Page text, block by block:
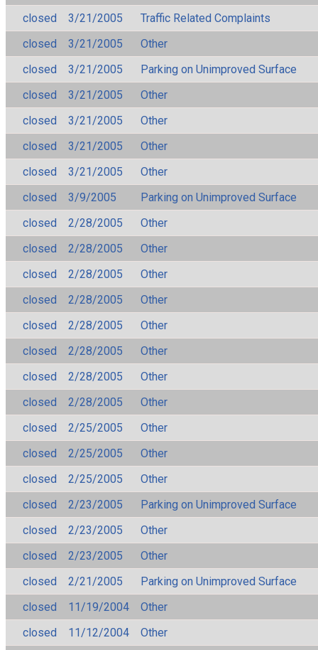
closed
3/21/2005
Traffic Related Complaints
closed
3/21/2005
Other
closed
3/21/2005
Parking on Unimproved Surface
closed
3/21/2005
Other
closed
3/21/2005
Other
closed
3/21/2005
Other
closed
3/21/2005
Other
closed
3/9/2005
Parking on Unimproved Surface
closed
2/28/2005
Other
closed
2/28/2005
Other
closed
2/28/2005
Other
closed
2/28/2005
Other
closed
2/28/2005
Other
closed
2/28/2005
Other
closed
2/28/2005
Other
closed
2/28/2005
Other
closed
2/25/2005
Other
closed
2/25/2005
Other
closed
2/25/2005
Other
closed
2/23/2005
Parking on Unimproved Surface
closed
2/23/2005
Other
closed
2/23/2005
Other
closed
2/21/2005
Parking on Unimproved Surface
closed
11/19/2004
Other
closed
11/12/2004
Other